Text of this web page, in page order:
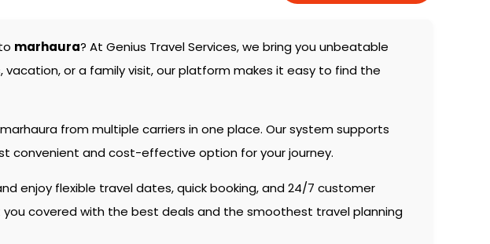
marhaura? At Genius Travel Services, we bring you unbeatable
or a family visit, our platform makes it easy to find the
from multiple carriers in one place. Our system supports
convenient and cost-effective option for your journey.
enjoy flexible travel dates, quick booking, and 24/7 customer
covered with the best deals and the smoothest travel planning